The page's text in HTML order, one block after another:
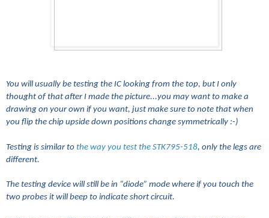
You will usually be testing the IC looking from the top, but I only
thought of that after I made the picture...you may want to make a
drawing on your own if you want, just make sure to note that when
you flip the chip upside down positions change symmetrically :-)
Testing is similar to the way you test the STK795-518, only the legs are
different.
The testing device will still be in “diode” mode where if you touch the
two probes it will beep to indicate short circuit.